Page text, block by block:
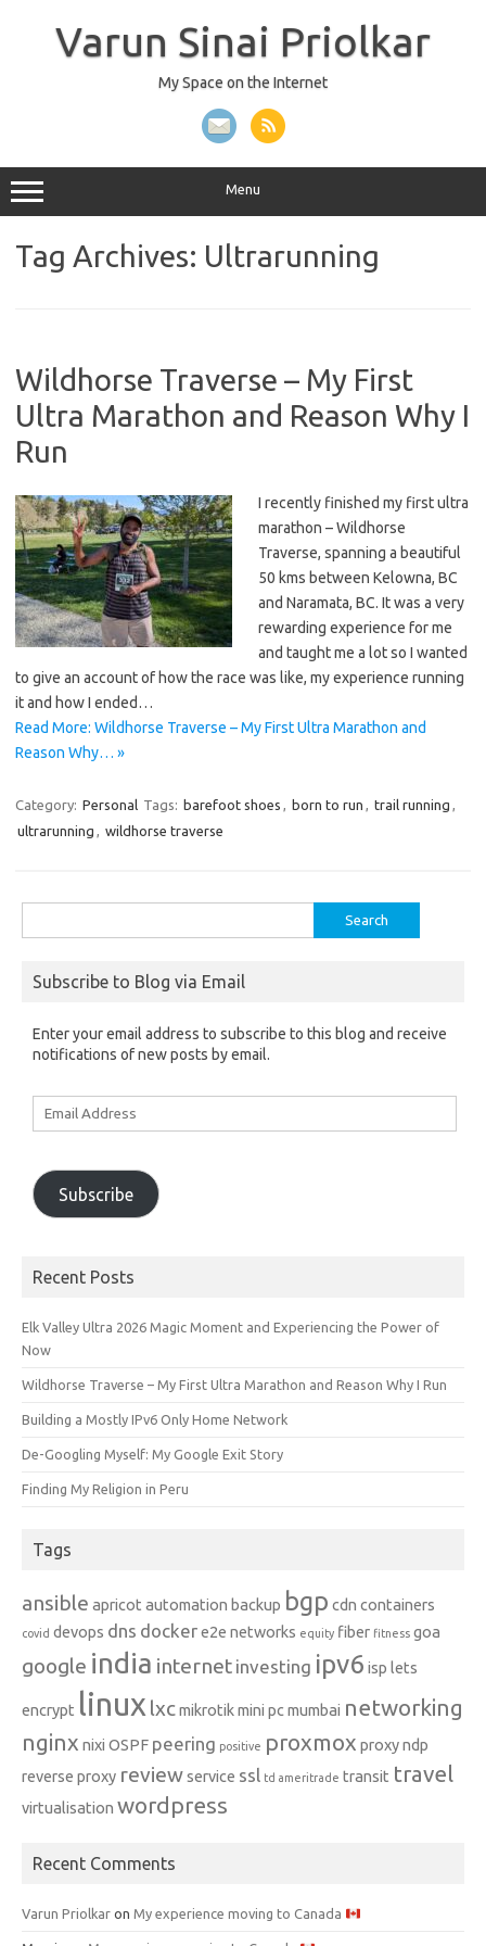
Varun Sinai Priolkar
My Space on the Internet
Menu
Tag Archives: Ultrarunning
Wildhorse Traverse – My First
Ultra Marathon and Reason Why I
Run
I recently finished my first ultra
marathon – Wildhorse
Traverse, spanning a beautiful
50 kms between Kelowna, BC
and Naramata, BC. It was a very
rewarding experience for me
and taught me a lot so I wanted
to give an account of how the race was like, my experience running
it and how I ended…
Read More: Wildhorse Traverse – My First Ultra Marathon and
Reason Why… »
Category: Personal Tags: barefoot shoes , born to run , trail running ,
ultrarunning , wildhorse traverse
for:
Subscribe to Blog via Email
Enter your email address to subscribe to this blog and receive
notifications of new posts by email.
Subscribe
Recent Posts
Elk Valley Ultra 2026 Magic Moment and Experiencing the Power of
Now
Wildhorse Traverse – My First Ultra Marathon and Reason Why I Run
Building a Mostly IPv6 Only Home Network
De-Googling Myself: My Google Exit Story
Finding My Religion in Peru
Tags
ansible apricot automation backup bgp cdn containers
covid devops dns dockere2e networks equity fiber fitness goa
google india internet investing ipv6 isp lets
encrypt linux lxcmikrotikmini pc mumbai networking
nginx nixi OSPF peering positive proxmox proxy ndp
reverse proxy reviewservice ssl td ameritrade transit travel
virtualisation wordpress
Recent Comments
Varun Priolkar on My experience moving to Canada